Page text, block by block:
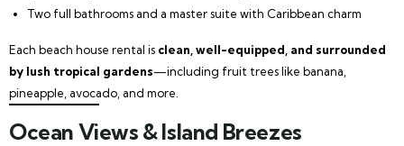
Two full bathrooms and a master suite with Caribbean charm
Each beach house rental is clean, well-equipped, and surrounded
by lush tropical gardens—including fruit trees like banana,
pineapple, avocado, and more.
Ocean Views & Island Breezes